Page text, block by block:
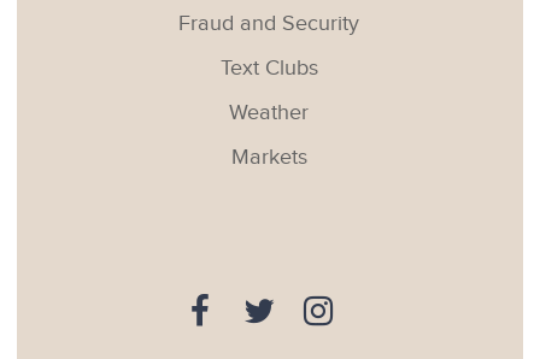
Fraud and Security
Text Clubs
Weather
Markets